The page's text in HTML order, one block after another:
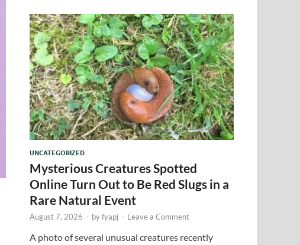
UNCATEGORIZED
Mysterious Creatures Spotted
Online Turn Out to Be Red Slugs in a
Rare Natural Event
August 7, 2026 - byfyapj - Leave a Comment
A photo of several unusual creatures recently